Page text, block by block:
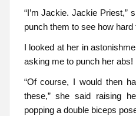
“I’m Jackie. Jackie Priest,”
punch them to see how hard
I looked at her in
asking me to punch her abs!
“Of course, I would then
these,” she said raising
popping a double biceps